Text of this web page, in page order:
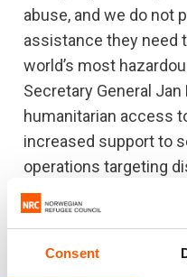
Consent
abuse, and we do not
assistance they need
world’s most
Secretary General
humanitarian access
increased support to
operations targeting